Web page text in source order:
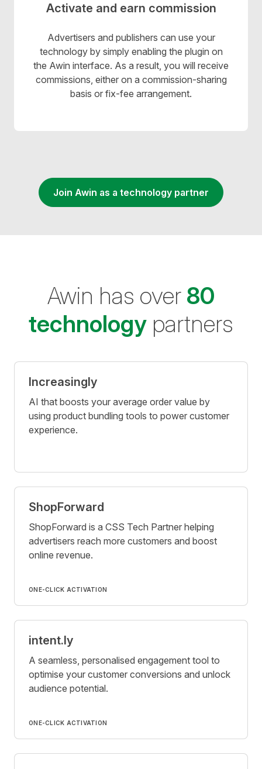
Activate and earn commission
Advertisers and publishers can use your
technology by simply enabling the plugin on
the Awin interface. As a result, you will receive
commissions, either on a commission-sharing
basis or fix-fee arrangement.
Join Awin as a technology partner
Awin has over 80
technology partners
Increasingly
AI that boosts your average order value by
using product bundling tools to power customer
experience.
ShopForward
ShopForward is a CSS Tech Partner helping
advertisers reach more customers and boost
online revenue.
ONE-CLICK ACTIVATION
intent.ly
A seamless, personalised engagement tool to
optimise your customer conversions and unlock
audience potential.
ONE-CLICK ACTIVATION